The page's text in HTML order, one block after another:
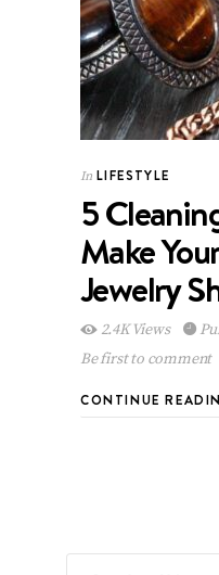
In LIFESTYLE
5
Make
Jewelry
2.4K Views
Be first to comment
CONTINUE